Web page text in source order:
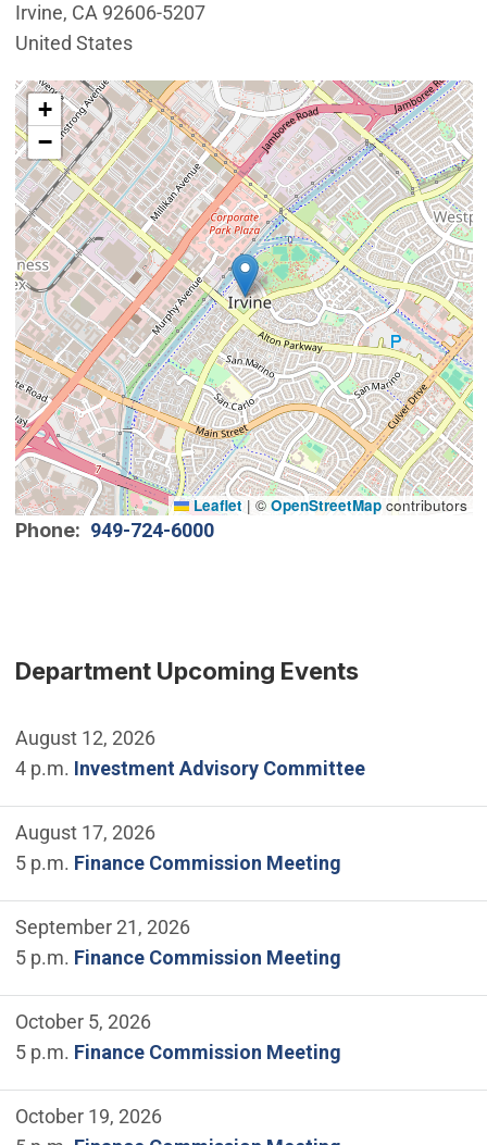
Irvine, CA 92606-5207
United States
Interactive map showing the location of City Council
+
−
Leaflet | © OpenStreetMapcontributors
Phone 949-724-6000
Department Upcoming Events
August 12, 2026
4 p.m. Investment Advisory Committee
August 17, 2026
5 p.m. Finance Commission Meeting
September 21, 2026
5 p.m. Finance Commission Meeting
October 5, 2026
5 p.m. Finance Commission Meeting
October 19, 2026